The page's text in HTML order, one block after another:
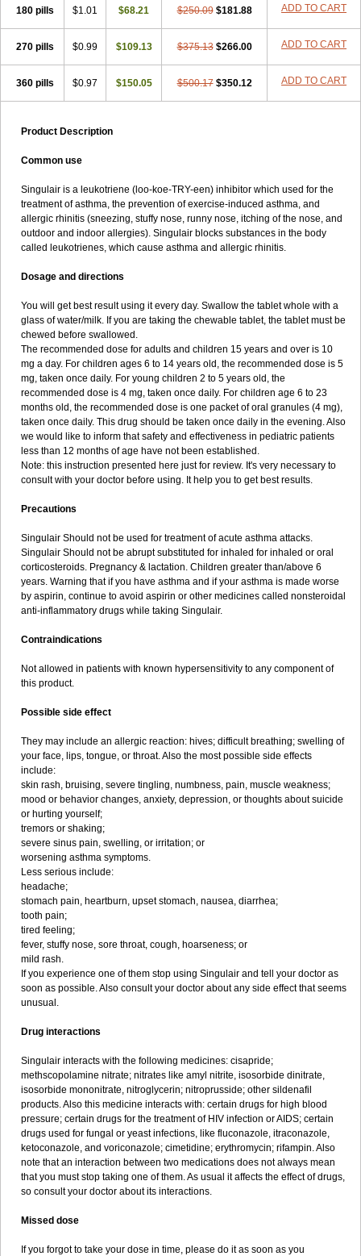
180 pills $1.01 $68.21 $250.09 $181.88 ADD TO CART
270 pills $0.99 $109.13 $375.13 $266.00 ADD TO CART
360 pills $0.97 $150.05 $500.17 $350.12 ADD TO CART
Product Description
Common use
Singulair is a leukotriene (loo-koe-TRY-een) inhibitor which used for the
treatment of asthma, the prevention of exercise-induced asthma, and
allergic rhinitis (sneezing, stuffy nose, runny nose, itching of the nose, and
outdoor and indoor allergies). Singulair blocks substances in the body
called leukotrienes, which cause asthma and allergic rhinitis.
Dosage and directions
You will get best result using it every day. Swallow the tablet whole with a
glass of water/milk. If you are taking the chewable tablet, the tablet must be
chewed before swallowed.
The recommended dose for adults and children 15 years and over is 10
mg a day. For children ages 6 to 14 years old, the recommended dose is 5
mg, taken once daily. For young children 2 to 5 years old, the
recommended dose is 4 mg, taken once daily. For children age 6 to 23
months old, the recommended dose is one packet of oral granules (4 mg),
taken once daily. This drug should be taken once daily in the evening. Also
we would like to inform that safety and effectiveness in pediatric patients
less than 12 months of age have not been established.
Note: this instruction presented here just for review. It's very necessary to
consult with your doctor before using. It help you to get best results.
Precautions
Singulair Should not be used for treatment of acute asthma attacks.
Singulair Should not be abrupt substituted for inhaled for inhaled or oral
corticosteroids. Pregnancy & lactation. Children greater than/above 6
years. Warning that if you have asthma and if your asthma is made worse
by aspirin, continue to avoid aspirin or other medicines called nonsteroidal
anti-inflammatory drugs while taking Singulair.
Contraindications
Not allowed in patients with known hypersensitivity to any component of
this product.
Possible side effect
They may include an allergic reaction: hives; difficult breathing; swelling of
your face, lips, tongue, or throat. Also the most possible side effects
include:
skin rash, bruising, severe tingling, numbness, pain, muscle weakness;
mood or behavior changes, anxiety, depression, or thoughts about suicide
or hurting yourself;
tremors or shaking;
severe sinus pain, swelling, or irritation; or
worsening asthma symptoms.
Less serious include:
headache;
stomach pain, heartburn, upset stomach, nausea, diarrhea;
tooth pain;
tired feeling;
fever, stuffy nose, sore throat, cough, hoarseness; or
mild rash.
If you experience one of them stop using Singulair and tell your doctor as
soon as possible. Also consult your doctor about any side effect that seems
unusual.
Drug interactions
Singulair interacts with the following medicines: cisapride;
methscopolamine nitrate; nitrates like amyl nitrite, isosorbide dinitrate,
isosorbide mononitrate, nitroglycerin; nitroprusside; other sildenafil
products. Also this medicine interacts with: certain drugs for high blood
pressure; certain drugs for the treatment of HIV infection or AIDS; certain
drugs used for fungal or yeast infections, like fluconazole, itraconazole,
ketoconazole, and voriconazole; cimetidine; erythromycin; rifampin. Also
note that an interaction between two medications does not always mean
that you must stop taking one of them. As usual it affects the effect of drugs,
so consult your doctor about its interactions.
Missed dose
If you forgot to take your dose in time, please do it as soon as you